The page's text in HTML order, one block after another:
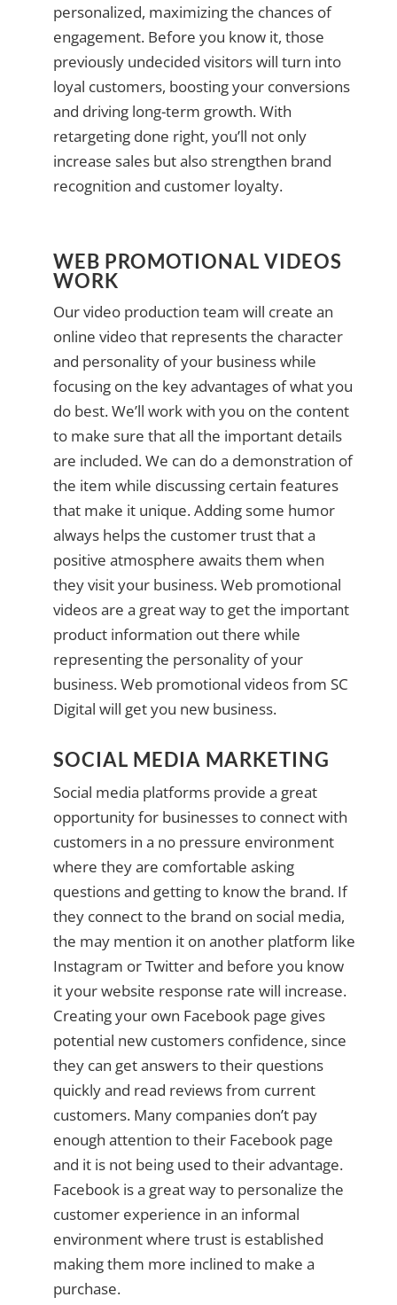
personalized, maximizing the chances of
engagement. Before you know it, those
previously undecided visitors will turn into
loyal customers, boosting your conversions
and driving long-term growth. With
retargeting done right, you’ll not only
increase sales but also strengthen brand
recognition and customer loyalty.
WEB PROMOTIONAL VIDEOS
WORK
Our video production team will create an
online video that represents the character
and personality of your business while
focusing on the key advantages of what you
do best. We’ll work with you on the content
to make sure that all the important details
are included. We can do a demonstration of
the item while discussing certain features
that make it unique. Adding some humor
always helps the customer trust that a
positive atmosphere awaits them when
they visit your business. Web promotional
videos are a great way to get the important
product information out there while
representing the personality of your
business. Web promotional videos from SC
Digital will get you new business.
SOCIAL MEDIA MARKETING
Social media platforms provide a great
opportunity for businesses to connect with
customers in a no pressure environment
where they are comfortable asking
questions and getting to know the brand. If
they connect to the brand on social media,
the may mention it on another platform like
Instagram or Twitter and before you know
it your website response rate will increase.
Creating your own Facebook page gives
potential new customers confidence, since
they can get answers to their questions
quickly and read reviews from current
customers. Many companies don’t pay
enough attention to their Facebook page
and it is not being used to their advantage.
Facebook is a great way to personalize the
customer experience in an informal
environment where trust is established
making them more inclined to make a
purchase.